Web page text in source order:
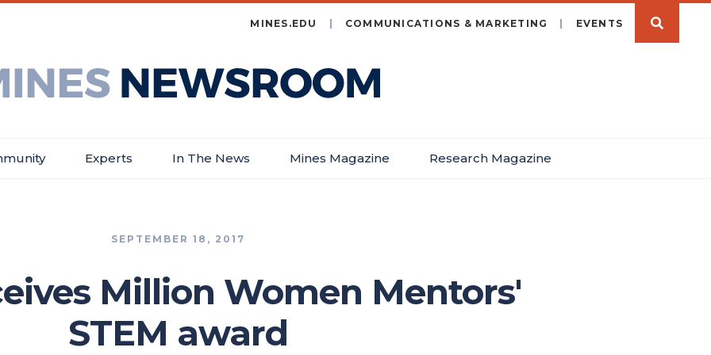
MINES.EDU COMMUNICATIONS & MARKETING EVENTS
Experts In The News Mines Magazine Research Magazine
SEPTEMBER 18, 2017
Million Women Mentors'
STEM award